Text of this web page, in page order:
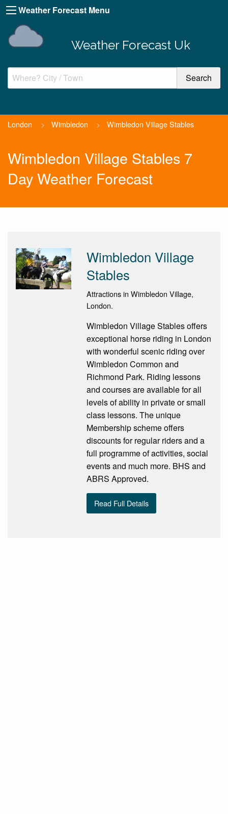
Weather Forecast Menu
Weather Forecast Uk
London > Wimbledon > Wimbledon Village Stables
Wimbledon Village Stables 7
Day Weather Forecast
Wimbledon Village
Stables
Attractions in Wimbledon Village,
London.
Wimbledon Village Stables offers
exceptional horse riding in London
with wonderful scenic riding over
Wimbledon Common and
Richmond Park. Riding lessons
and courses are available for all
levels of ability in private or small
class lessons. The unique
Membership scheme offers
discounts for regular riders and a
full programme of activities, social
events and much more. BHS and
ABRS Approved.
Read Full Details